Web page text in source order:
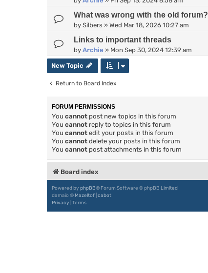
What was wrong with the old forum?
by Silbers » Wed Mar 18, 2026 10:27 am
Links to important threads
by Archie » Mon Sep 30, 2024 12:39 am
New Topic
Return to Board Index
FORUM PERMISSIONS
You cannot post new topics in this forum
You cannot reply to topics in this forum
You cannot edit your posts in this forum
You cannot delete your posts in this forum
You cannot post attachments in this forum
Board index
Powered by phpBB® Forum Software © phpBB Limited
damaïo © Mazeltof cabot
Privacy Terms